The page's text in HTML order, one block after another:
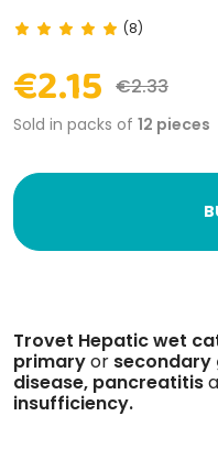
(8)
€2.15 €2.33
Sold in packs of 12 pieces
Trovet Hepatic wet
primaryor secondary
disease, pancreatitis
insufficiency.